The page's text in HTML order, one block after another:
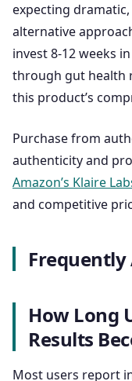
expecting
alternative
invest 8-12 weeks
through gut health
this product’s
Purchase from
authenticity and
Amazon’s Klaire
and competitive
Frequently
How Long
Results
Most users report